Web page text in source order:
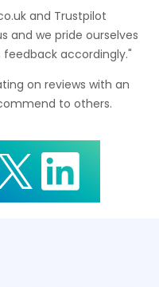
and Trustpilot
and we pride ourselves
accordingly."
on reviews with an
to others.